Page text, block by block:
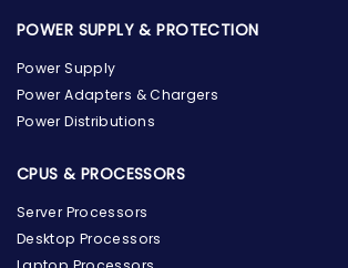
POWER SUPPLY & PROTECTION
Power Supply
Power Adapters & Chargers
Power Distributions
CPUS & PROCESSORS
Server Processors
Desktop Processors